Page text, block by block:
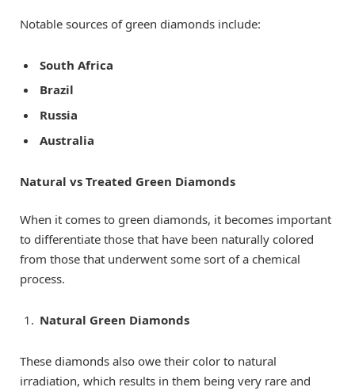
Notable sources of green diamonds include:
South Africa
Brazil
Russia
Australia
Natural vs Treated Green Diamonds
When it comes to green diamonds, it becomes important
to differentiate those that have been naturally colored
from those that underwent some sort of a chemical
process.
Natural Green Diamonds
These diamonds also owe their color to natural
irradiation, which results in them being very rare and